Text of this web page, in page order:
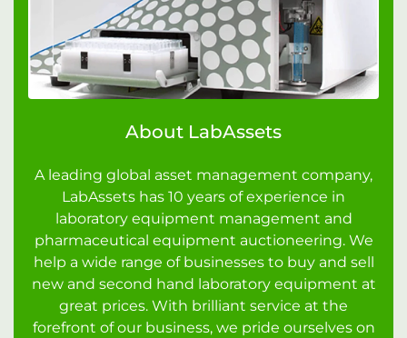
About LabAssets
A leading global asset management company,
LabAssets has 10 years of experience in
laboratory equipment management and
pharmaceutical equipment auctioneering. We
help a wide range of businesses to buy and sell
new and second hand laboratory equipment at
great prices. With brilliant service at the
forefront of our business, we pride ourselves on